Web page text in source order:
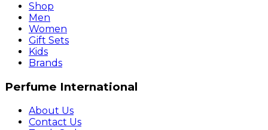
Shop
Men
Women
Gift Sets
Kids
Brands
Perfume International
About Us
Contact Us